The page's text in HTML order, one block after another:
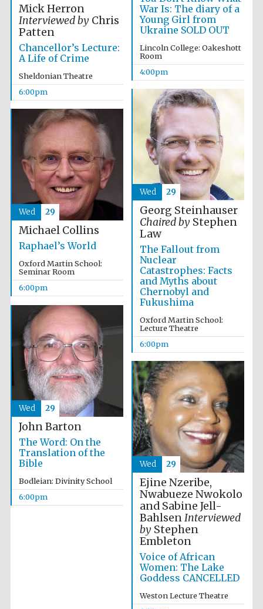
Festival media
partner
Festival cultural
Festival ideas
partner
The Spanish
Embassy:
supporters of the
programme of
Spanish literature
and culture
War Is: The diary of a
Young Girl from
Ukraine SOLD OUT
Lincoln College: Oakeshott
Room
4:00pm
Mick Herron
Interviewed byChris
Patten
Chancellor’s Lecture:
A Life of Crime
Sheldonian Theatre
6:00pm
Georg Steinhauser
Chaired byStephen
Law
The Fallout from
Nuclear
Catastrophes: Facts
and Myths about
Chernobyl and
Fukushima
Oxford Martin School:
Lecture Theatre
6:00pm
Wed 29
Michael Collins
Raphael’s World
Oxford Martin School:
Seminar Room
6:00pm
Wed 29
John Barton
The Word: On the
Translation of the
Bible
Bodleian: Divinity School
6:00pm
Wed 29
Ejine Nzeribe,
Nwabueze Nwokolo
and Sabine Jell-
BahlsenInterviewed
byStephen
Embleton
Voice of African
Women: The Lake
Goddess CANCELLED
Weston Lecture Theatre
Wed 29